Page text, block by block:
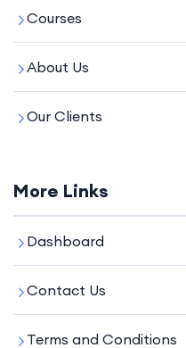
Courses
About Us
Our Clients
More Links
Dashboard
Contact Us
Terms and Conditions